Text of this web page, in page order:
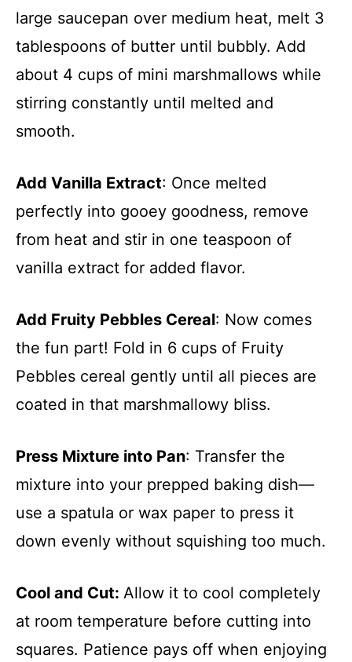
large saucepan over medium heat, melt 3
tablespoons of butter until bubbly. Add
about 4 cups of mini marshmallows while
stirring constantly until melted and
smooth.
Add Vanilla Extract: Once melted
perfectly into gooey goodness, remove
from heat and stir in one teaspoon of
vanilla extract for added flavor.
Add Fruity Pebbles Cereal: Now comes
the fun part! Fold in 6 cups of Fruity
Pebbles cereal gently until all pieces are
coated in that marshmallowy bliss.
Press Mixture into Pan: Transfer the
mixture into your prepped baking dish—
use a spatula or wax paper to press it
down evenly without squishing too much.
Cool and Cut: Allow it to cool completely
at room temperature before cutting into
squares. Patience pays off when enjoying